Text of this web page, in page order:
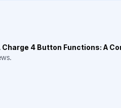
Charge 4 Button Functions: A